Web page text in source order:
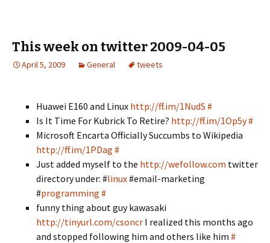
This week on twitter 2009-04-05
April 5, 2009 General tweets
Huawei E160 and Linux http://ff.im/1NudS #
Is It Time For Kubrick To Retire? http://ff.im/1Op5y#
Microsoft Encarta Officially Succumbs to Wikipedia
http://ff.im/1PDag #
Just added myself to the http://wefollow.com twitter
directory under: #linux#email-marketing
#programming #
funny thing about guy kawasaki
http://tinyurl.com/csoncr I realized this months ago
and stopped following him and others like him #